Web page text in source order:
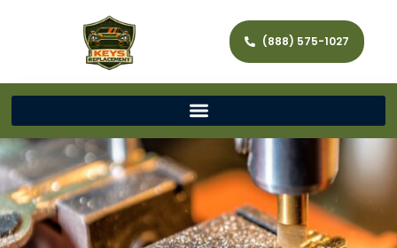
(888) 575-1027